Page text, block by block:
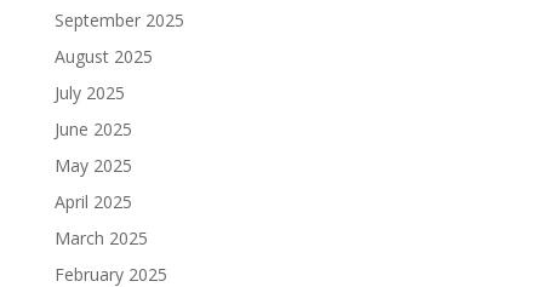
September 2025
August 2025
July 2025
June 2025
May 2025
April 2025
March 2025
February 2025